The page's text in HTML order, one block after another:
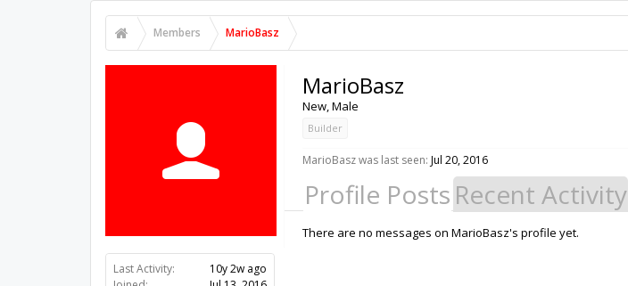
Members MarioBasz
Last Activity:
10y 2w ago
MarioBasz
New, Male
Builder
MarioBasz was last seen: Jul 20, 2016
Profile Posts Recent Activity
There are no messages on MarioBasz's profile yet.